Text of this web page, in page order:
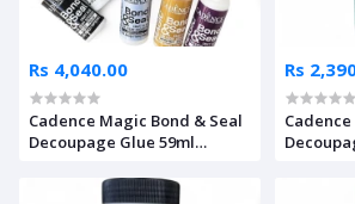
Rs 4,040.00
Cadence Magic Bond & Seal
Decoupage Glue 59ml
Rs